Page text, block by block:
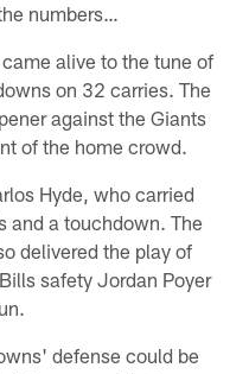
numbers…
alive to the tune of
on 32 carries. The
against the Giants
of the home crowd.
Hyde, who carried
and a touchdown. The
delivered the play of
safety Jordan Poyer
defense could be